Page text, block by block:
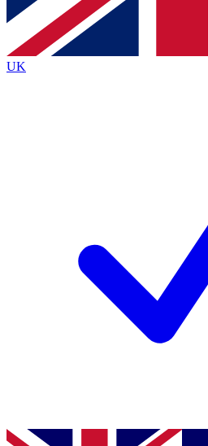
brands
By submitting your information you agree to the
Policyand are aged 16 or over.
UK